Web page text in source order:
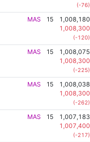
(-76)
MAS 15
1,008,180
1,008,300
(-120)
MAS 15
1,008,075
1,008,300
(-225)
MAS 15
1,008,038
1,008,300
(-262)
MAS 15
1,007,183
1,007,400
(-217)